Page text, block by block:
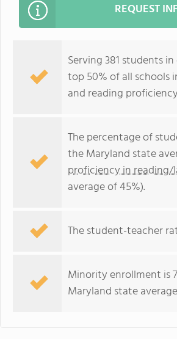
REQUEST
Serving 381 students
top 50% of all schools
and reading
The percentage of
the Maryland state
proficiency in reading/
average of 45%).
The student-teacher
Minority enrollment is
Maryland state